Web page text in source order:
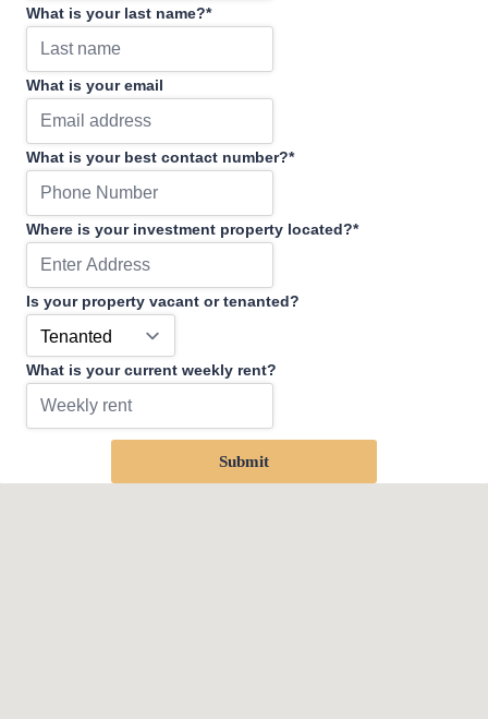
What is your last name?*
What is your email
What is your best contact number?*
Where is your investment property located?*
Is your property vacant or tenanted?
What is your current weekly rent?
Submit